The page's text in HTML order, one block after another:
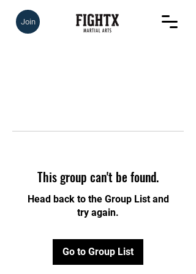
Join
This group can't be found.
Head back to the Group List and
try again.
Go to Group List